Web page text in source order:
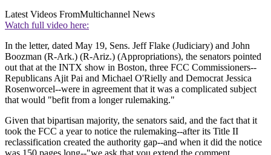
Latest Videos FromMultichannel News
Watch full video here:
In the letter, dated May 19, Sens. Jeff Flake (Judiciary) and John
Boozman (R-Ark.) (R-Ariz.) (Appropriations), the senators pointed
out that at the INTX show in Boston, three FCC Commissioners--
Republicans Ajit Pai and Michael O'Rielly and Democrat Jessica
Rosenworcel--were in agreement that it was a complicated subject
that would "befit from a longer rulemaking."
Given that bipartisan majority, the senators said, and the fact that it
took the FCC a year to notice the rulemaking--after its Title II
reclassification created the authority gap--and when it did the notice